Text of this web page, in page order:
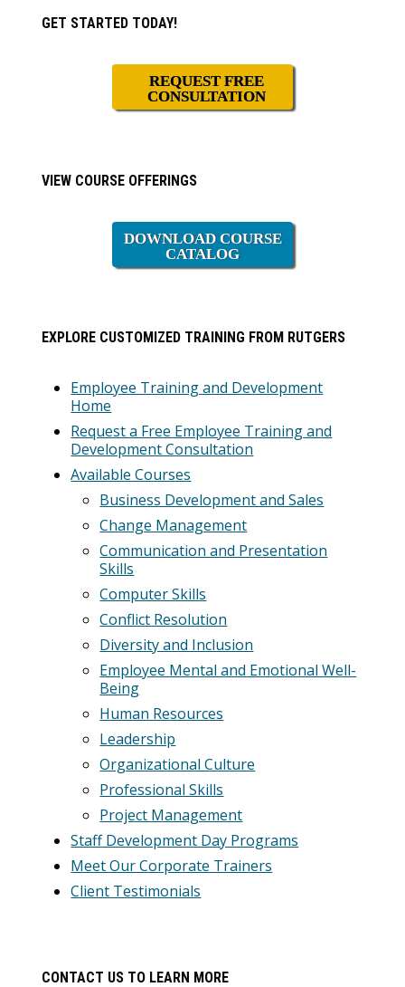
Primary
GET STARTED TODAY!
REQUEST FREE
CONSULTATION
VIEW COURSE OFFERINGS
DOWNLOAD COURSE
CATALOG
EXPLORE CUSTOMIZED TRAINING FROM RUTGERS
Employee Training and Development
Home
Request a Free Employee Training and
Development Consultation
Available Courses
Business Development and Sales
Change Management
Communication and Presentation
Skills
Computer Skills
Conflict Resolution
Diversity and Inclusion
Employee Mental and Emotional Well-
Being
Human Resources
Leadership
Organizational Culture
Professional Skills
Project Management
Staff Development Day Programs
Meet Our Corporate Trainers
Client Testimonials
CONTACT US TO LEARN MORE